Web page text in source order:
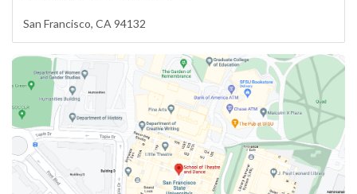
San Francisco, CA 94132